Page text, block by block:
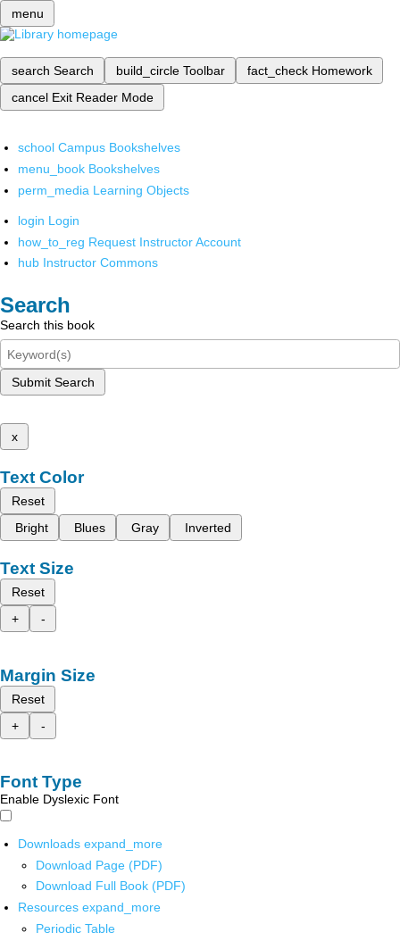
menu
search Search build_circle Toolbar fact_check Homework
cancel Exit Reader Mode
school Campus Bookshelves
menu_book Bookshelves
perm_media Learning Objects
login Login
how_to_reg Request Instructor Account
hub Instructor Commons
Search
Search this book
Submit Search
x
Text Color
Reset
Bright
Blues Gray Inverted
Text Size
Reset
+
-
Margin Size
Reset
+
-
Font Type
Enable Dyslexic Font
Downloads expand_more
Download Page (PDF)
Download Full Book (PDF)
Resources expand_more
Periodic Table